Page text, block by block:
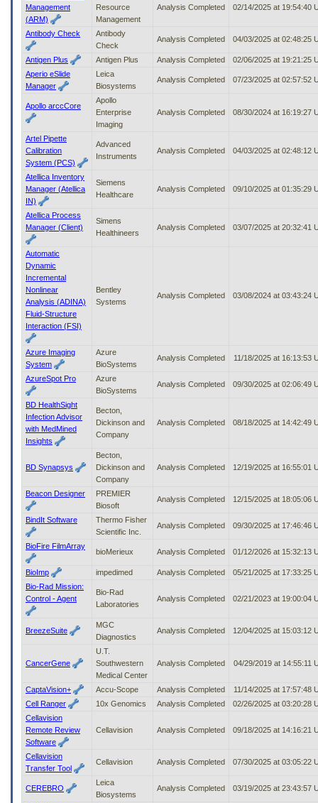
Management
(ARM)
Resource
Management
Analysis Completed 02/14/2025 at 19:54:40
Antibody Check
Antibody
Check
Analysis Completed 04/03/2025 at 02:48:25
Antigen Plus Antigen Plus Analysis Completed
02/06/2025 at 19:21:25
Aperio eSlide
Manager
Leica
Biosystems
Analysis Completed 07/23/2025 at 02:57:52
Apollo arccCore
Apollo
Enterprise
Imaging
Analysis Completed 08/30/2024 at 16:19:27
Artel Pipette
Calibration
System (PCS)
Advanced
Instruments
Analysis Completed 04/03/2025 at 02:48:12
Atellica Inventory
Manager (Atellica
IN)
Siemens
Healthcare
Analysis Completed 09/10/2025 at 01:35:29
Atellica Process
Manager (Client)
Simens
Healthineers
Analysis Completed 03/07/2025 at 20:32:41
Automatic
Dynamic
Incremental
Nonlinear
Analysis (ADINA)
Fluid-Structure
Interaction (FSI)
Bentley
Systems
Analysis Completed 03/08/2024 at 03:43:24
Azure Imaging
System
Azure
BioSystems
Analysis Completed 11/18/2025 at 16:13:53
AzureSpot Pro
Azure
BioSystems
Analysis Completed 09/30/2025 at 02:06:49
BD HealthSight
Infection Advisor
with MedMined
Insights
Becton,
Dickinson and
Company
Analysis Completed 08/18/2025 at 14:42:49
BD Synapsys
Becton,
Dickinson and
Company
Analysis Completed 12/19/2025 at 16:55:01
Beacon Designer
PREMIER
Biosoft
Analysis Completed 12/15/2025 at 18:05:06
BindIt Software
Thermo Fisher
Scientific Inc.
Analysis Completed 09/30/2025 at 17:46:46
BioFire FilmArray
bioMerieux Analysis Completed 01/12/2026 at 15:32:13
BioImp impedimed Analysis Completed
05/21/2025 at 17:33:25
Bio-Rad Mission:
Control - Agent
Bio-Rad
Laboratories
Analysis Completed 02/21/2023 at 19:00:04
BreezeSuite
MGC
Diagnostics
Analysis Completed 12/04/2025 at 15:03:12
CancerGene
U.T.
Southwestern
Medical Center
Analysis Completed 04/29/2019 at 14:55:11
CaptaVision+ Accu-Scope Analysis Completed
11/14/2025 at 17:57:48
Cell Ranger
10x Genomics Analysis Completed
02/26/2025 at 03:20:28
Cellavision
Remote Review
Software
Cellavision Analysis Completed 09/18/2025 at 14:16:21
Cellavision
Transfer Tool
Cellavision Analysis Completed 07/30/2025 at 03:05:22
CEREBRO
Leica
Biosystems
Analysis Completed 03/19/2025 at 23:43:57